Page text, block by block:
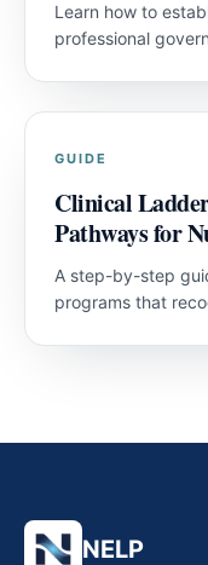
Learn how to
professional
GUIDE
Clinical
Pathways for
A step-by-step
programs that
NELP